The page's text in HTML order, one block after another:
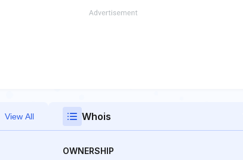
View All Whois
OWNERSHIP